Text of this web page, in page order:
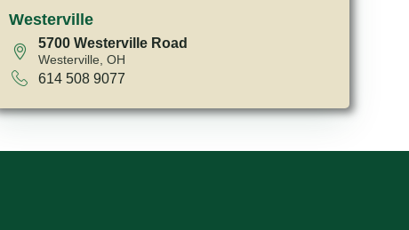
Westerville
5700 Westerville Road
Westerville, OH
614 508 9077